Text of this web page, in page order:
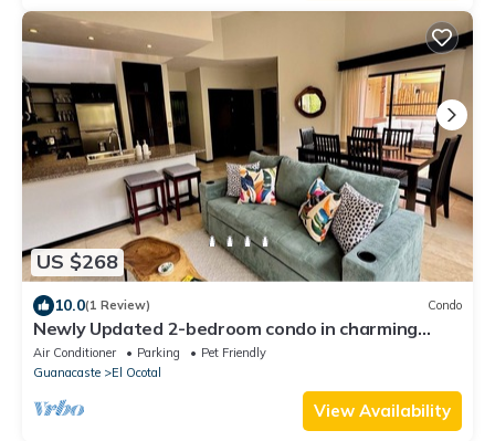
US $268
10.0(1 Review) Condo
Newly Updated 2-bedroom condo in charming
Playa Ocotal with AC, WiFi, 2 King bed
Air Conditioner Parking
Pet Friendly
Guanacaste
El Ocotal
View Availability